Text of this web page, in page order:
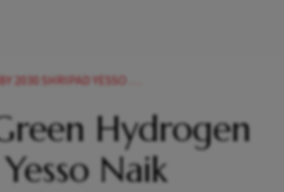
SHRIPAD YESSO NAIK
Hydrogen
Naik